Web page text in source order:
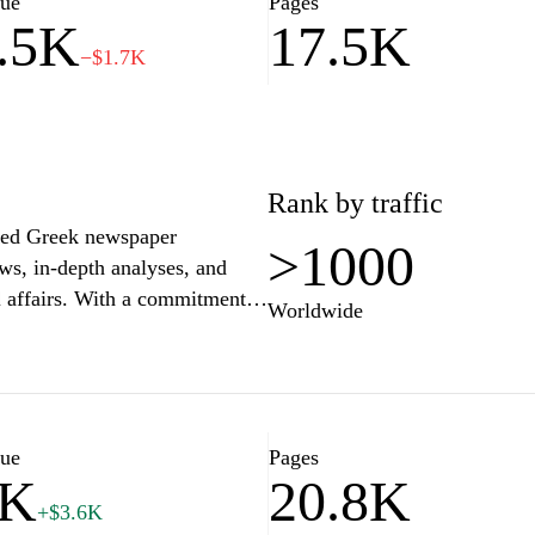
−$1.7K 17.5K
Greek newspaper
in-depth analyses, and
With a commitment
of topics, including
such as sports, arts, and
seeking to stay
Rank by traffic
>1000
Worldwide
+$3.6K
Pages
20.8K